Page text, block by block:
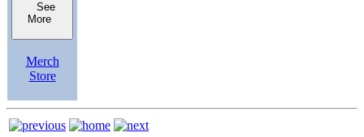
See
More
Merch
Store